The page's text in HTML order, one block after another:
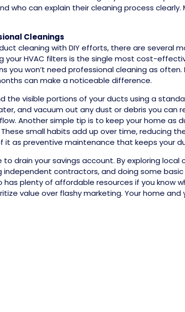
who can explain their cleaning process
Cleanings
cleaning with DIY efforts, there are
your HVAC filters is the single most cost-
you won’t need professional cleaning as
can make a noticeable difference.
the visible portions of your ducts using a
and vacuum out any dust or debris you can
Another simple tip is to keep your home as
small habits add up over time, reducing
it as preventive maintenance that keeps your
drain your savings account. By exploring
independent contractors, and doing some
plenty of affordable resources if you know
value over flashy marketing. Your home